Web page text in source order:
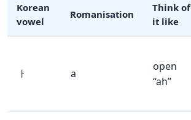
Korean
vowel
Romanisation
Think of
it like
ㅏ a
open
“ah”